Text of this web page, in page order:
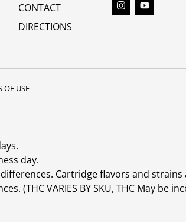
CONTACT
DIRECTIONS
OF USE
day.
Cartridge flavors and
(THC VARIES BY SKU, THC May be